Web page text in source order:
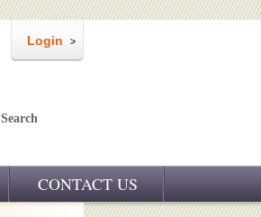
Login
Search
CONTACT US